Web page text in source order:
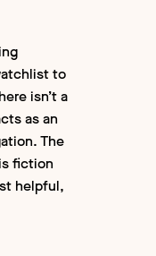
to
isn’t a
as an
The
fiction
helpful,